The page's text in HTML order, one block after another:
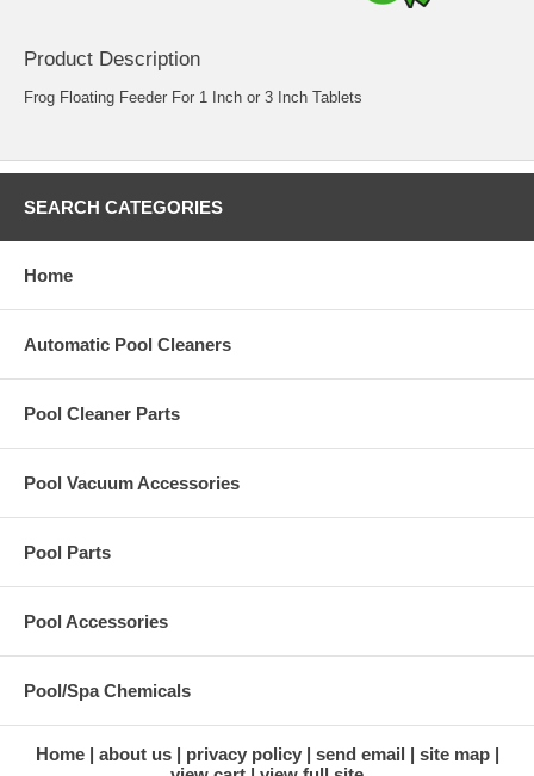
Product Description
Frog Floating Feeder For 1 Inch or 3 Inch Tablets
SEARCH CATEGORIES
Home
Automatic Pool Cleaners
Pool Cleaner Parts
Pool Vacuum Accessories
Pool Parts
Pool Accessories
Pool/Spa Chemicals
Home about us privacy policy send email
site map